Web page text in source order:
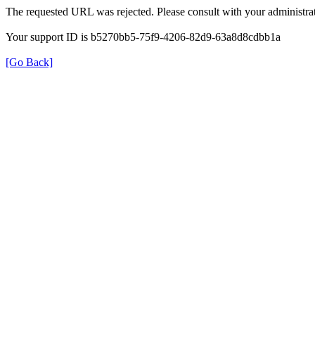
The requested URL was rejected. Please consult with your
Your support ID is b5270bb5-75f9-4206-82d9-63a8d8cdbb1a
[Go Back]